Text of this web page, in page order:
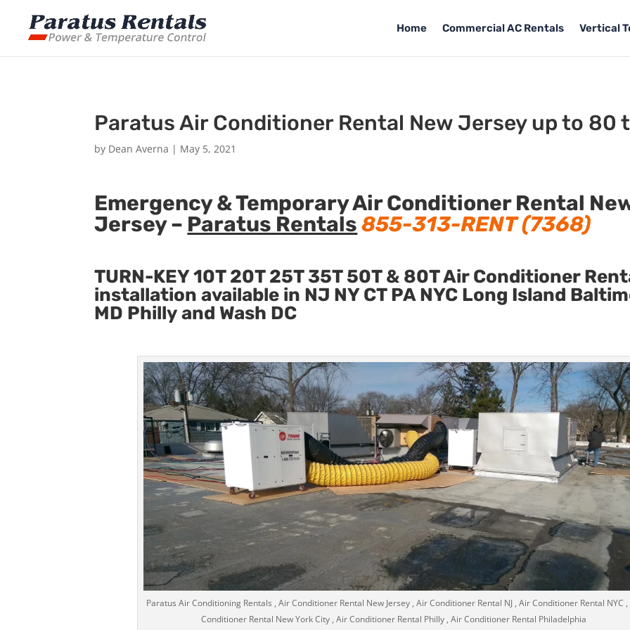
Home Commercial AC Rentals Vertical
Paratus Air Conditioner Rental New Jersey up to 80
by Dean Averna | May 5, 2021
Emergency & Temporary Air Conditioner Rental
Jersey – Paratus Rentals 855-313-RENT (7368)
TURN-KEY 10T 20T 25T 35T 50T & 80T Air Conditioner
installation available in NJ NY CT PA NYC Long Island
MD Philly and Wash DC
Paratus Air Conditioning Rentals , Air Conditioner Rental New Jersey , Air Conditioner Rental NJ , Air Conditioner Rental NYC
Conditioner Rental New York City , Air Conditioner Rental Philly , Air Conditioner Rental Philadelphia